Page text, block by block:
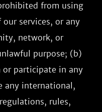
from using
services, or any
network, or
purpose; (b)
participate in any
any international,
rules,